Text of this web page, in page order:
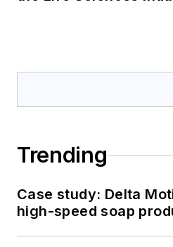
Trending
Case study: Delta
high-speed soap